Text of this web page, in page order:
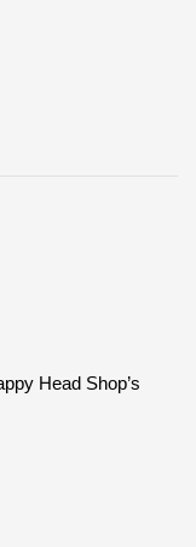
Head Shop’s